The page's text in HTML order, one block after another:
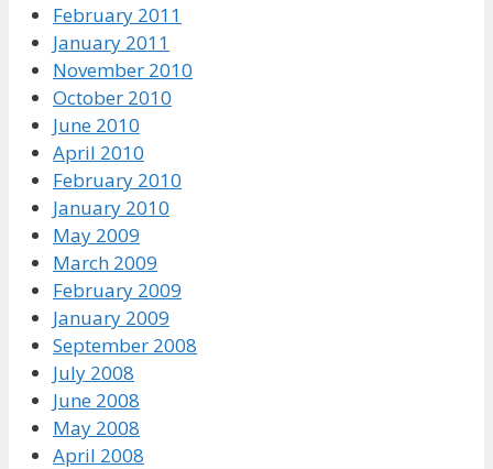
February 2011
January 2011
November 2010
October 2010
June 2010
April 2010
February 2010
January 2010
May 2009
March 2009
February 2009
January 2009
September 2008
July 2008
June 2008
May 2008
April 2008